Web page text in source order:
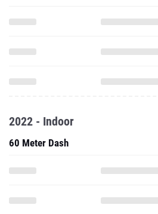
2022 - Indoor
60 Meter Dash